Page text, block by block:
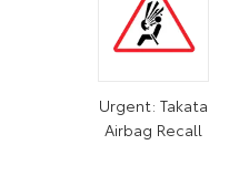
Urgent: Takata
Airbag Recall